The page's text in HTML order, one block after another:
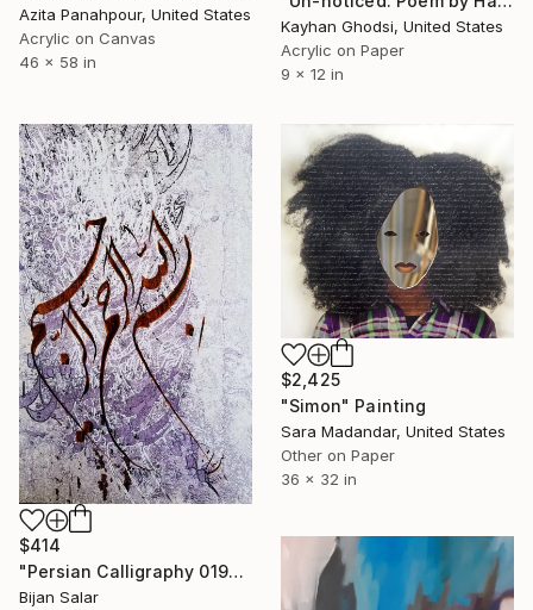
Azita Panahpour, United States
Acrylic on Canvas
46 x 58 in
Kayhan Ghodsi, United States
Acrylic on Paper
9 x 12 in
$414
"Persian Calligraphy 019" Painting
Bijan Salar
$2,425
"Simon" Painting
Sara Madandar, United States
Other on Paper
36 x 32 in